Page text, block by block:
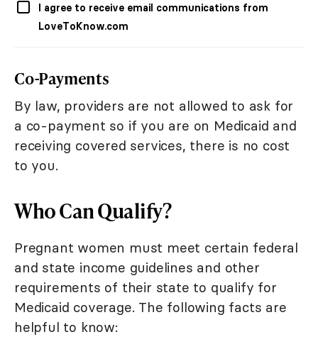
I agree to receive email communications from
LoveToKnow.com
Co-Payments
By law, providers are not allowed to ask for
a co-payment so if you are on Medicaid and
receiving covered services, there is no cost
to you.
Who Can Qualify?
Pregnant women must meet certain federal
and state income guidelines and other
requirements of their state to qualify for
Medicaid coverage. The following facts are
helpful to know: